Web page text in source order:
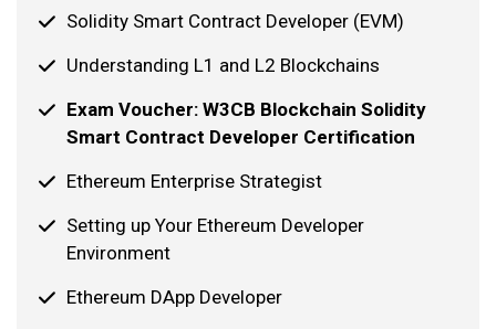
Solidity Smart Contract Developer (EVM)
Understanding L1 and L2 Blockchains
Exam Voucher: W3CB Blockchain Solidity
Smart Contract Developer Certification
Ethereum Enterprise Strategist
Setting up Your Ethereum Developer
Environment
Ethereum DApp Developer